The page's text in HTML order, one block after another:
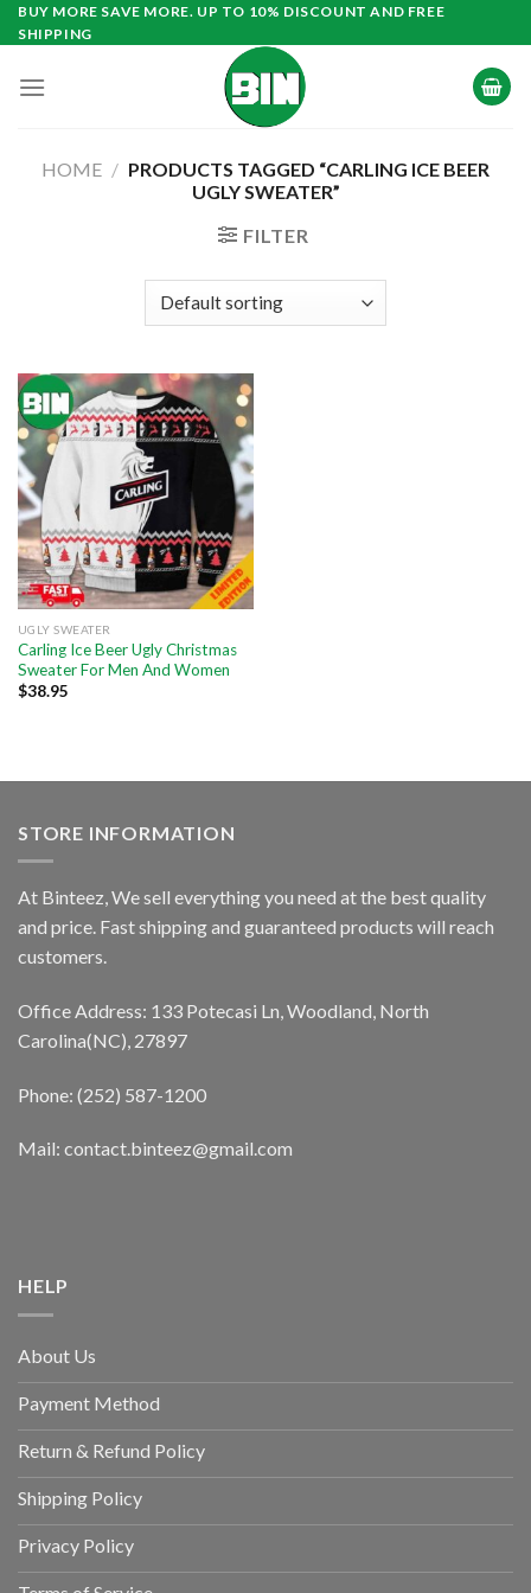
Skip
to
BUY MORE SAVE MORE. UP TO 10% DISCOUNT AND FREE
SHIPPING
HOME / PRODUCTS TAGGED “CARLING ICE BEER
UGLY SWEATER”
FILTER
UGLY SWEATER
Carling Ice Beer Ugly Christmas
Sweater For Men And Women
$38.95
STORE INFORMATION
At Binteez, We sell everything you need at the best quality
and price. Fast shipping and guaranteed products will reach
customers.
Office Address: 133 Potecasi Ln, Woodland, North
Carolina(NC), 27897
Phone: (252) 587-1200
Mail: contact.binteez@gmail.com
HELP
About Us
Payment Method
Return & Refund Policy
Shipping Policy
Privacy Policy